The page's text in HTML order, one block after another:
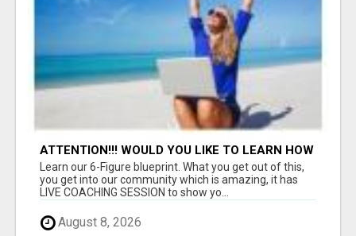
ATTENTION!!! WOULD YOU LIKE TO LEARN HOW
TO MAKE AN INCOME ONLINE?
Learn our 6-Figure blueprint. What you get out of this,
you get into our community which is amazing, it has
LIVE COACHING SESSION to show yo...
August 8, 2026